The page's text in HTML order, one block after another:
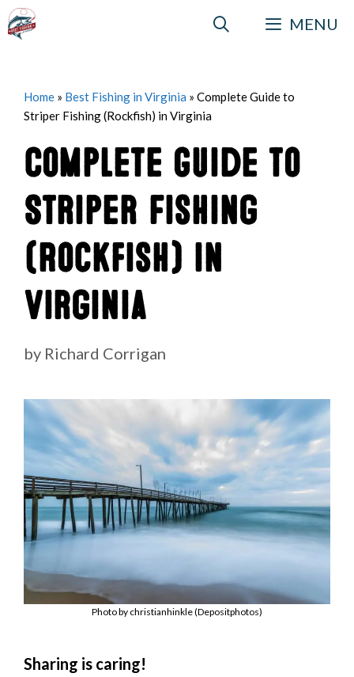
Skip
to
MENU
Home » Best Fishing in Virginia » Complete Guide to
Striper Fishing (Rockfish) in Virginia
Complete Guide to
Striper Fishing
(Rockfish) in
Virginia
by Richard Corrigan
Photo by christianhinkle (Depositphotos)
Sharing is caring!